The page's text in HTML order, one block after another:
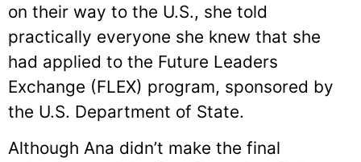
on their way to the U.S., she told
practically everyone she knew that she
had applied to the Future Leaders
Exchange (FLEX) program, sponsored by
the U.S. Department of State.
Although Ana didn’t make the final